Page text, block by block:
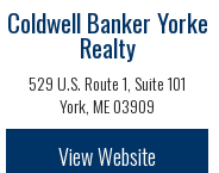
Coldwell Banker Yorke
Realty
529 U.S. Route 1, Suite 101
York, ME 03909
View Website